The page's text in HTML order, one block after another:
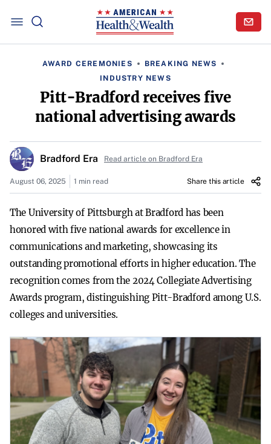
AWARD CEREMONIES
BREAKING NEWS
INDUSTRY NEWS
Pitt-Bradford receives five
national advertising awards
Bradford Era Read article on Bradford Era
August 06, 2025 1 min read Share this article
The University of Pittsburgh at Bradford has been
honored with five national awards for excellence in
communications and marketing, showcasing its
outstanding promotional efforts in higher education. The
recognition comes from the 2024 Collegiate Advertising
Awards program, distinguishing Pitt-Bradford among U.S.
colleges and universities.